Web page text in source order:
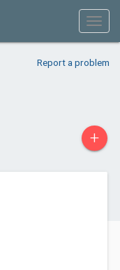
Report a problem
+